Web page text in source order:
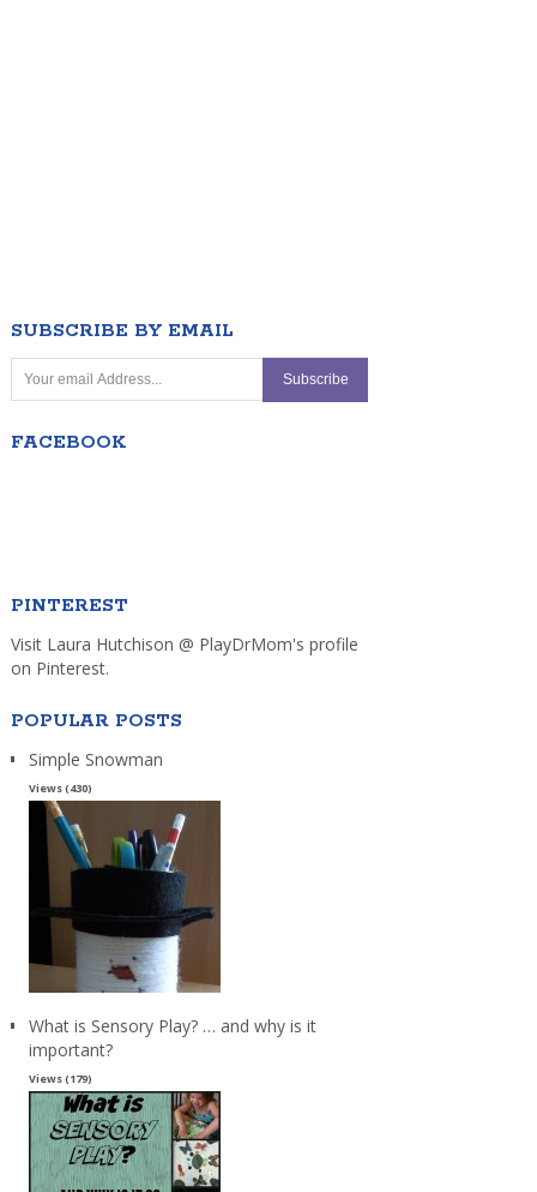
SUBSCRIBE BY EMAIL
FACEBOOK
PINTEREST
Visit Laura Hutchison @ PlayDrMom's profile
on Pinterest.
POPULAR POSTS
Simple Snowman
Views (430)
What is Sensory Play? … and why is it
important?
Views (179)